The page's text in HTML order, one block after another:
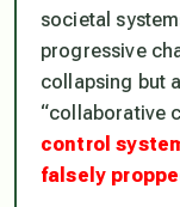
societal
progressive
collapsing but
“collaborative
control
falsely